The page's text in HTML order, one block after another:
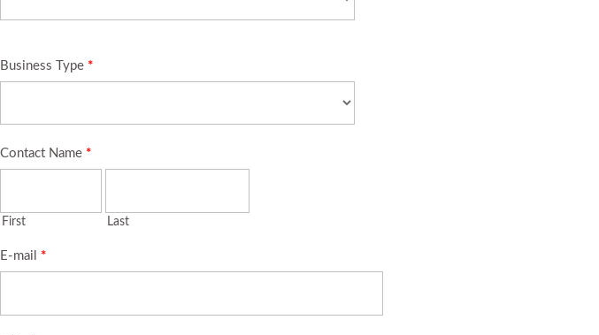
Business Type *
Contact Name *
First Last
E-mail *